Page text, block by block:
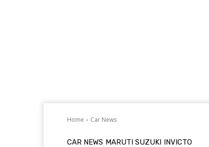
Home Car News
CAR NEWS MARUTI SUZUKI INVICTO